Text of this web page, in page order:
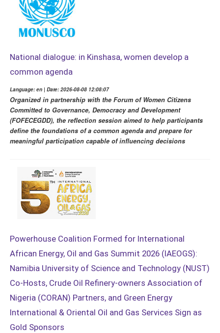
National dialogue: in Kinshasa, women develop a
common agenda
Language: en | Date: 2026-08-08 12:08:07
Organized in partnership with the Forum of Women Citizens
Committed to Governance, Democracy and Development
(FOFECEGDD), the reflection session aimed to help participants
define the foundations of a common agenda and prepare for
meaningful participation capable of influencing decisions
Powerhouse Coalition Formed for International
African Energy, Oil and Gas Summit 2026 (IAEOGS):
Namibia University of Science and Technology (NUST)
Co-Hosts, Crude Oil Refinery-owners Association of
Nigeria (CORAN) Partners, and Green Energy
International & Oriental Oil and Gas Services Sign as
Gold Sponsors